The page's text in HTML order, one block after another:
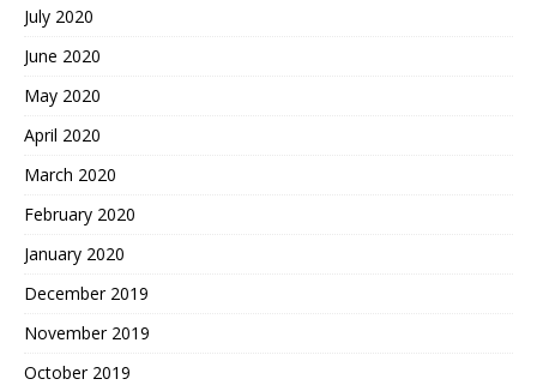
July 2020
June 2020
May 2020
April 2020
March 2020
February 2020
January 2020
December 2019
November 2019
October 2019